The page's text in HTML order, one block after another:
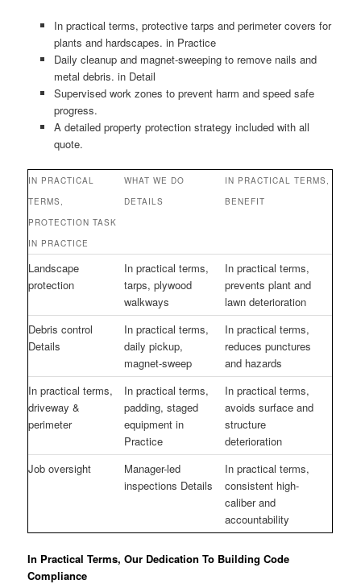
In practical terms, protective tarps and perimeter covers for
plants and hardscapes. in Practice
Daily cleanup and magnet-sweeping to remove nails and
metal debris. in Detail
Supervised work zones to prevent harm and speed safe
progress.
A detailed property protection strategy included with all
quote.
IN PRACTICAL
TERMS,
PROTECTION TASK
IN PRACTICE
WHAT WE DO
DETAILS
IN PRACTICAL TERMS,
BENEFIT
Landscape
protection
In practical terms,
tarps, plywood
walkways
In practical terms,
prevents plant and
lawn deterioration
Debris control
Details
In practical terms,
daily pickup,
magnet-sweep
In practical terms,
reduces punctures
and hazards
In practical terms,
driveway &
perimeter
In practical terms,
padding, staged
equipment in
Practice
In practical terms,
avoids surface and
structure
deterioration
Job oversight
Manager-led
inspections Details
In practical terms,
consistent high-
caliber and
accountability
In Practical Terms, Our Dedication To Building Code
Compliance